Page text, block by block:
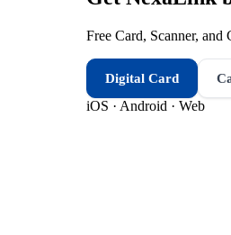
Free Card, Scanner,
Digital Card
iOS · Android · Web